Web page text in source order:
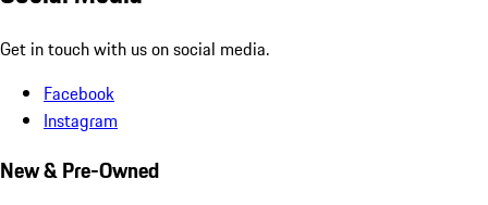
Get in touch with us on social media.
Facebook
Instagram
New & Pre-Owned